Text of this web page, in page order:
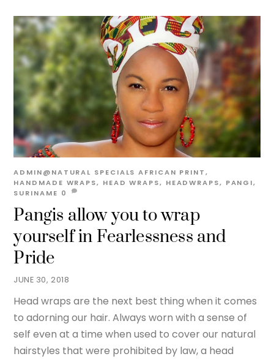
JUNE 30, 2018
Pangis allow you to wrap
yourself in Fearlessness and
Pride
ADMIN@NATURAL SPECIALS AFRICAN PRINT,
HANDMADE WRAPS, HEAD WRAPS, HEADWRAPS, PANGI,
SURINAME 0
Head wraps are the next best thing when it comes
to adorning our hair. Always worn with a sense of
self even at a time when used to cover our natural
hairstyles that were prohibited by law, a head